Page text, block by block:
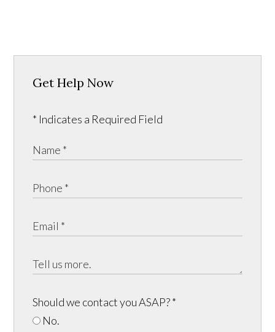
Get Help Now
* Indicates a Required Field
Should we contact you ASAP?*
No.